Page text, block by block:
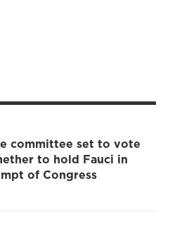
committee set to vote
to hold Fauci in
of Congress